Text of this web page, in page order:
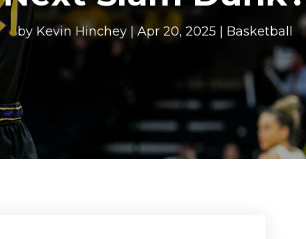
by Kevin Hinchey|Apr 20, 2025 Basketball